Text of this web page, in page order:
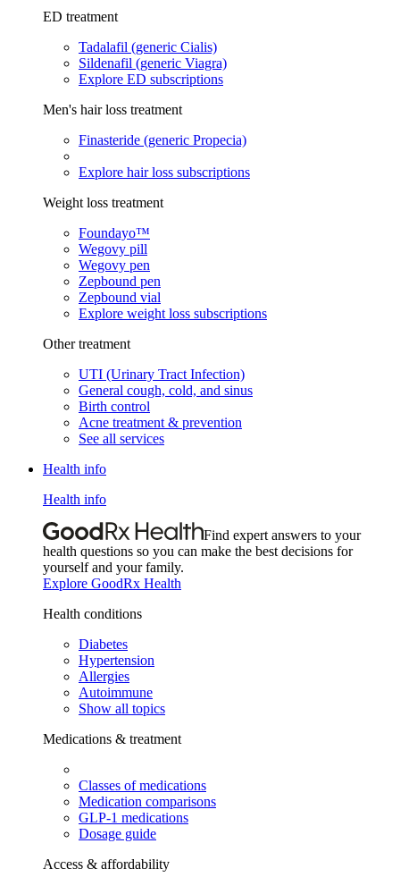
ED treatment
Tadalafil (generic Cialis)
Sildenafil (generic Viagra)
Explore ED subscriptions
Men's hair loss treatment
Finasteride (generic Propecia)
Explore hair loss subscriptions
Weight loss treatment
Foundayo™
Wegovy pill
Wegovy pen
Zepbound pen
Zepbound vial
Explore weight loss subscriptions
Other treatment
UTI (Urinary Tract Infection)
General cough, cold, and sinus
Birth control
Acne treatment & prevention
See all services
Health info
Health info
Find expert answers to your
health questions so you can make the best decisions for
yourself and your family.
Explore GoodRx Health
Health conditions
Diabetes
Hypertension
Allergies
Autoimmune
Show all topics
Medications & treatment
Classes of medications
Medication comparisons
GLP-1 medications
Dosage guide
Access & affordability